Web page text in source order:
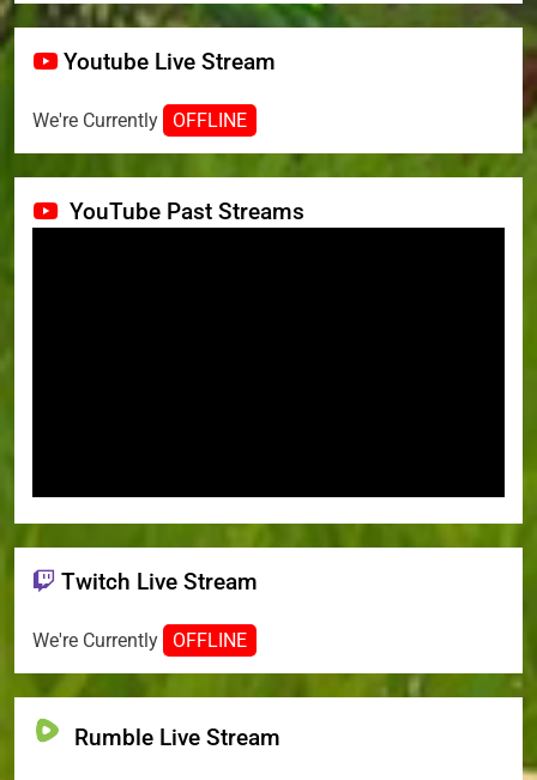
Youtube Live Stream
We're Currently OFFLINE
YouTube Past Streams
Twitch Live Stream
We're Currently OFFLINE
Rumble Live Stream